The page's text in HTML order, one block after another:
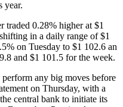
year.
traded 0.28% higher at $1
in a daily range of $1
on Tuesday to $1 102.6 an
and $1 101.5 for the week.
any big moves before
on Thursday, with a
central bank to initiate its